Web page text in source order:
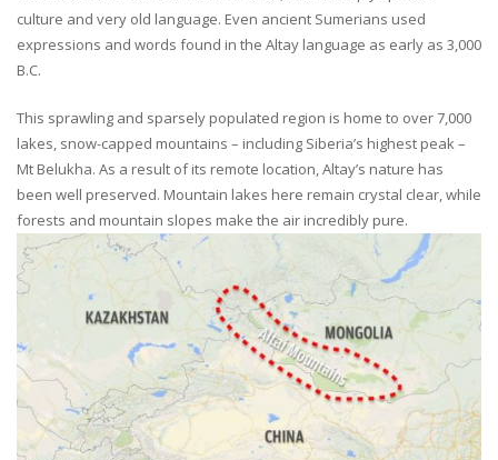
culture and very old language. Even ancient Sumerians used
expressions and words found in the Altay language as early as 3,000
B.C.
This sprawling and sparsely populated region is home to over 7,000
lakes, snow-capped mountains – including Siberia’s highest peak –
Mt Belukha. As a result of its remote location, Altay’s nature has
been well preserved. Mountain lakes here remain crystal clear, while
forests and mountain slopes make the air incredibly pure.